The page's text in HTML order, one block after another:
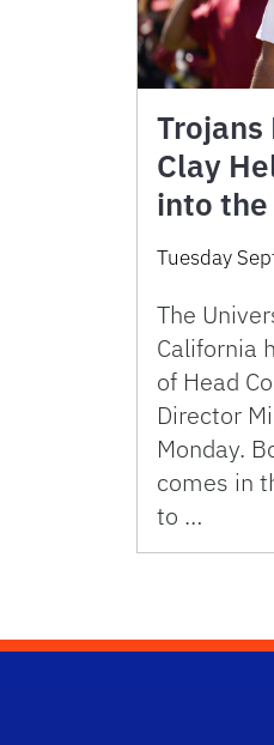
Trojans
Clay
into the
Tuesday
The
California
of Head
Director
Monday.
comes in
to …